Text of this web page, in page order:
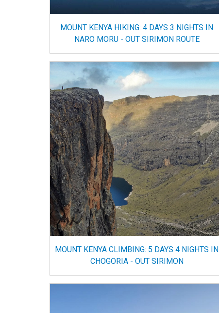
MOUNT KENYA HIKING: 4 DAYS 3 NIGHTS IN
NARO MORU - OUT SIRIMON ROUTE
MOUNT KENYA CLIMBING: 5 DAYS 4 NIGHTS IN
CHOGORIA - OUT SIRIMON